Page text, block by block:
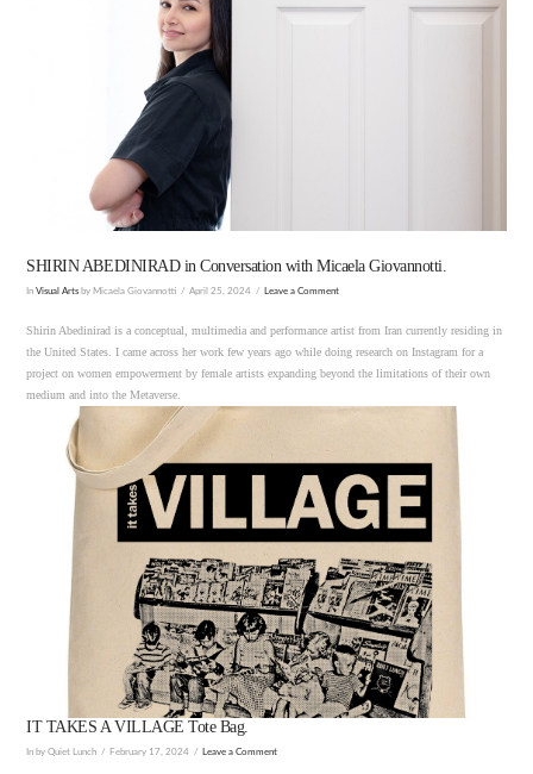
VIEW POST
SHIRIN ABEDINIRAD in Conversation with Micaela Giovannotti.
InVisual Arts by Micaela Giovannotti April 25, 2024 Leave a Comment
Shirin Abedinirad is a conceptual, multimedia and performance artist from Iran currently residing in
the United States. I came across her work few years ago while doing research on Instagram for a
project on women empowerment by female artists expanding beyond the limitations of their own
medium and into the Metaverse.
IT TAKES A VILLAGE Tote Bag.
In by Quiet Lunch February 17, 2024 Leave a Comment